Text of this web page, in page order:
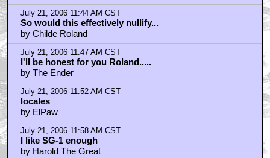
July 21, 2006 11:44 AM CST
So would this effectively nullify...
by Childe Roland
July 21, 2006 11:47 AM CST
I'll be honest for you Roland.....
by The Ender
July 21, 2006 11:52 AM CST
locales
by ElPaw
July 21, 2006 11:58 AM CST
I like SG-1 enough
by Harold The Great